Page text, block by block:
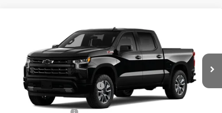
Short Box 4-Wheel Drive RST
Special Offer
Price Drop
1GCUKEED1TZ452379Stock:261542Model:CK10543
In Transit Ext.
MARTHALER SAVINGS MARTHALER BEST PRICE
Less
MSRP: $63,965
Price reduction below MSRP: -$5,804
Internet Price: